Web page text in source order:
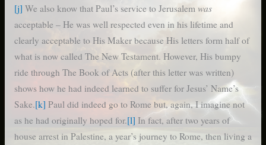
[j] We also know that Paul’s service to Jerusalem was
acceptable – He was well respected even in his lifetime and
clearly acceptable to His Maker because His letters form half of
what is now called The New Testament. However, His bumpy
ride through The Book of Acts (after this letter was written)
shows how he had indeed learned to suffer for Jesus’ Name’s
Sake.[k] Paul did indeed go to Rome but, again, I imagine not
as he had originally hoped for.[l] In fact, after two years of
house arrest in Palestine, a year’s journey to Rome, then living a